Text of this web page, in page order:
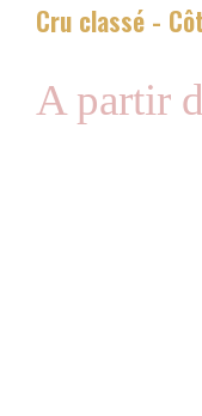
Cru classé -
A partir